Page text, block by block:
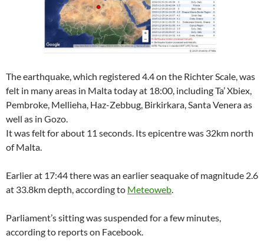
The earthquake, which registered 4.4 on the Richter Scale, was
felt in many areas in Malta today at 18:00, including Ta’ Xbiex,
Pembroke, Mellieha, Haz-Zebbug, Birkirkara, Santa Venera as
well as in Gozo.
It was felt for about 11 seconds. Its epicentre was 32km north
of Malta.
Earlier at 17:44 there was an earlier seaquake of magnitude 2.6
at 33.8km depth, according to Meteoweb
Parliament’s sitting was suspended for a few minutes,
according to reports on Facebook.